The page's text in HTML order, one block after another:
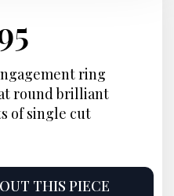
price
is:
ring
round brilliant
of single cut
THIS PIECE